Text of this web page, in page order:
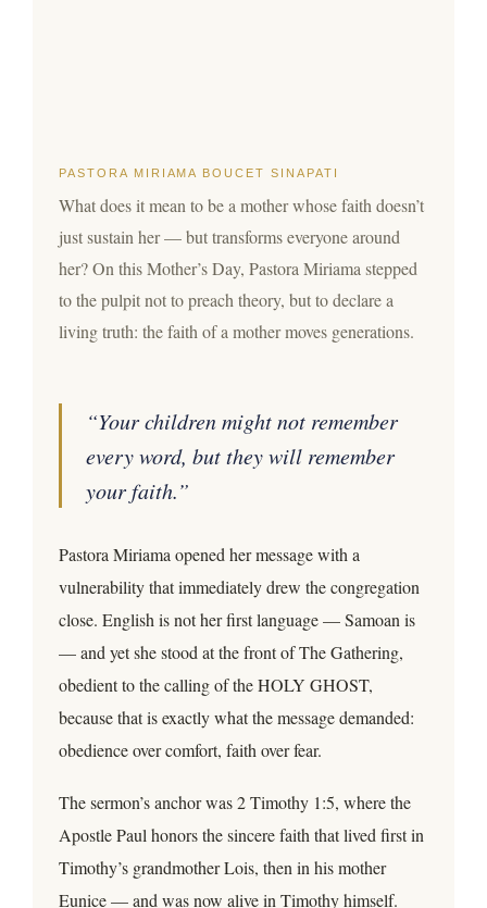
PASTORA MIRIAMA BOUCET SINAPATI
What does it mean to be a mother whose faith doesn’t
just sustain her — but transforms everyone around
her? On this Mother’s Day, Pastora Miriama stepped
to the pulpit not to preach theory, but to declare a
living truth: the faith of a mother moves generations.
“Your children might not remember
every word, but they will remember
your faith.”
Pastora Miriama opened her message with a
vulnerability that immediately drew the congregation
close. English is not her first language — Samoan is
— and yet she stood at the front of The Gathering,
obedient to the calling of the HOLY GHOST,
because that is exactly what the message demanded:
obedience over comfort, faith over fear.
The sermon’s anchor was 2 Timothy 1:5, where the
Apostle Paul honors the sincere faith that lived first in
Timothy’s grandmother Lois, then in his mother
Eunice — and was now alive in Timothy himself.